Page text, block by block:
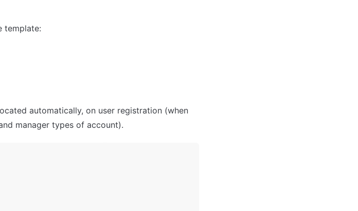
template:
automatically, on user registration (when
manager types of account).